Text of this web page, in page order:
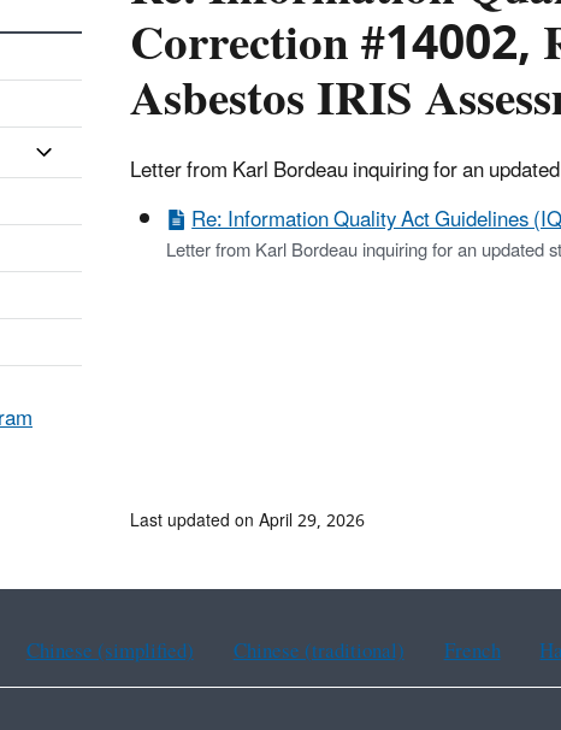
Correction #14002,
Asbestos IRIS
Letter from Karl Bordeau inquiring for an
Re: Information Quality Act Guidelines
Letter from Karl Bordeau inquiring for an updated
Last updated on April 29, 2026
Chinese (simplified) Chinese (traditional) French